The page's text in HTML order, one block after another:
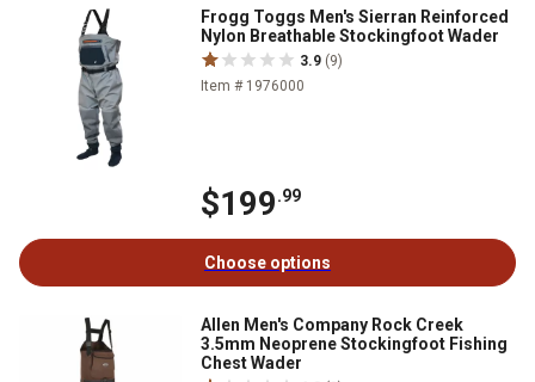
Frogg Toggs Men's Sierran Reinforced
Nylon Breathable Stockingfoot Wader
3.9 (9)
Item # 1976000
$199.99
Choose options
Allen Men's Company Rock Creek
3.5mm Neoprene Stockingfoot Fishing
Chest Wader